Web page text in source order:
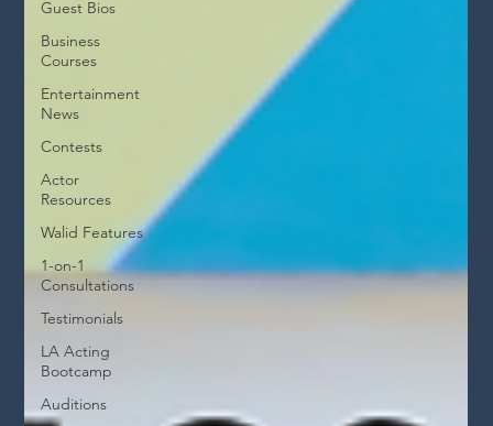
Guest Bios
Business
Courses
Entertainment
News
Contests
Actor
Resources
Walid Features
1-on-1
Consultations
Testimonials
LA Acting
Bootcamp
Auditions